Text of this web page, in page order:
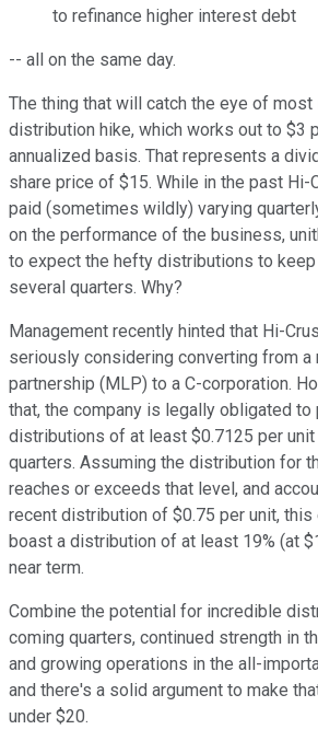
to refinance higher interest debt
-- all on the same day.
The thing that will catch the eye of
distribution hike, which works out to $3
annualized basis. That represents a
share price of $15. While in the past Hi-
paid (sometimes wildly) varying
on the performance of the business,
to expect the hefty distributions to
several quarters. Why?
Management recently hinted that Hi-
seriously considering converting from a
partnership (MLP) to a C-corporation.
that, the company is legally obligated to
distributions of at least $0.7125 per
quarters. Assuming the distribution for
reaches or exceeds that level, and
recent distribution of $0.75 per unit,
boast a distribution of at least 19% (at
near term.
Combine the potential for incredible
coming quarters, continued strength in
and growing operations in the all-
and there's a solid argument to make
under $20.